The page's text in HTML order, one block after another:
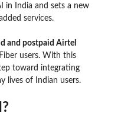
in India and sets a new
services.
and postpaid Airtel
users. With this
toward integrating
lives of Indian users.